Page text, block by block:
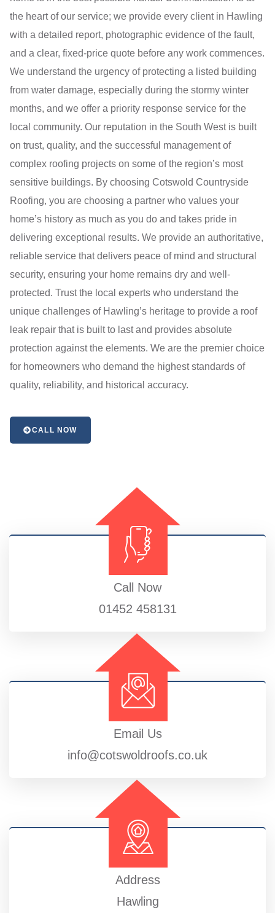
the heart of our service; we provide every client in Hawling
with a detailed report, photographic evidence of the fault,
and a clear, fixed-price quote before any work commences.
We understand the urgency of protecting a listed building
from water damage, especially during the stormy winter
months, and we offer a priority response service for the
local community. Our reputation in the South West is built
on trust, quality, and the successful management of
complex roofing projects on some of the region’s most
sensitive buildings. By choosing Cotswold Countryside
Roofing, you are choosing a partner who values your
home’s history as much as you do and takes pride in
delivering exceptional results. We provide an authoritative,
reliable service that delivers peace of mind and structural
security, ensuring your home remains dry and well-
protected. Trust the local experts who understand the
unique challenges of Hawling’s heritage to provide a roof
leak repair that is built to last and provides absolute
protection against the elements. We are the premier choice
for homeowners who demand the highest standards of
quality, reliability, and historical accuracy.
CALL NOW
Call Now
01452 458131
Email Us
info@cotswoldroofs.co.uk
Address
Hawling